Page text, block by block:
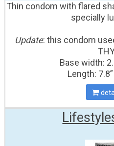
Thin condom with flared
specially
Update: this condom
Base width:
Length: